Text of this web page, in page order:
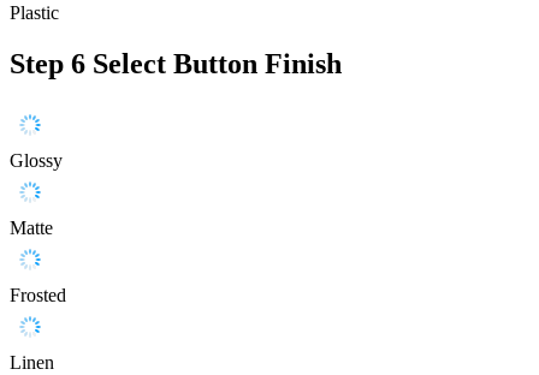
Plastic
Step 6 Select Button Finish
Glossy
Matte
Frosted
Linen